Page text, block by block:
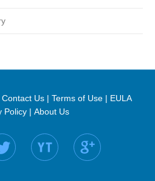
Contact Us| Terms of Use| EULA
Policy| About Us